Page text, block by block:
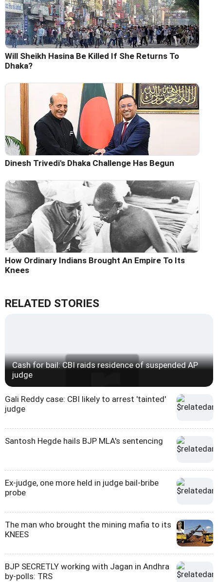
Will Sheikh Hasina Be Killed If She Returns To
Dhaka?
Dinesh Trivedi's Dhaka Challenge Has Begun
How Ordinary Indians Brought An Empire To Its
Knees
RELATED STORIES
Cash for bail: CBI raids residence of suspended AP
judge
Gali Reddy case: CBI likely to arrest 'tainted'
judge
Santosh Hegde hails BJP MLA's sentencing
Ex-judge, one more held in judge bail-bribe
probe
The man who brought the mining mafia to its
KNEES
BJP SECRETLY working with Jagan in Andhra
by-polls: TRS